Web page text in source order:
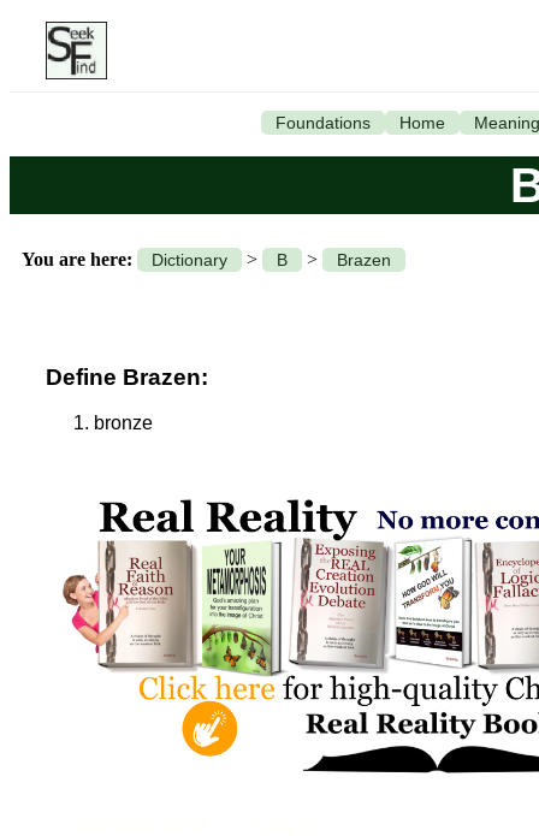
Foundations Home Meaning
You are here: Dictionary > B > Brazen
Define Brazen:
bronze